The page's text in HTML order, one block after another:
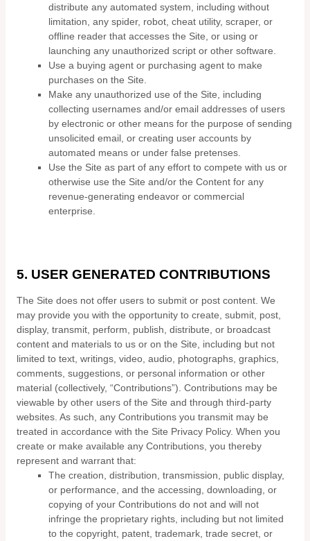
distribute any automated system, including without
limitation, any spider, robot, cheat utility, scraper, or
offline reader that accesses the Site, or using or
launching any unauthorized script or other software.
Use a buying agent or purchasing agent to make
purchases on the Site.
Make any unauthorized use of the Site, including
collecting usernames and/or email addresses of users
by electronic or other means for the purpose of sending
unsolicited email, or creating user accounts by
automated means or under false pretenses.
Use the Site as part of any effort to compete with us or
otherwise use the Site and/or the Content for any
revenue-generating endeavor or commercial
enterprise.
5. USER GENERATED CONTRIBUTIONS
The Site does not offer users to submit or post content. We
may provide you with the opportunity to create, submit, post,
display, transmit, perform, publish, distribute, or broadcast
content and materials to us or on the Site, including but not
limited to text, writings, video, audio, photographs, graphics,
comments, suggestions, or personal information or other
material (collectively, “Contributions”). Contributions may be
viewable by other users of the Site and through third-party
websites. As such, any Contributions you transmit may be
treated in accordance with the Site Privacy Policy. When you
create or make available any Contributions, you thereby
represent and warrant that:
The creation,distribution, transmission, public display,
or performance, and the accessing, downloading, or
copying of your Contributions do not and will not
infringe the proprietary rights, including but not limited
to the copyright, patent, trademark, trade secret, or